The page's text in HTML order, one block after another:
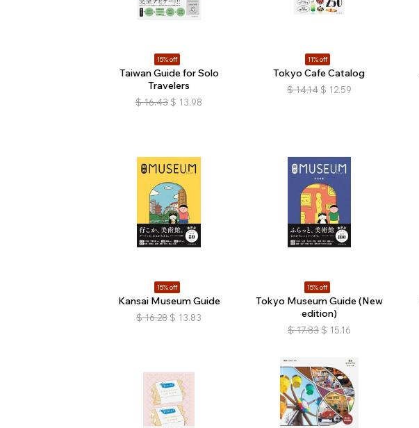
15% off
Taiwan Guide for Solo
Travelers
$ 16.43 $ 13.98
11% off
Tokyo Cafe Catalog
$ 14.14 $ 12.59
15% off
Kansai Museum Guide
$ 16.28 $ 13.83
15% off
Tokyo Museum Guide (New
edition)
$ 17.83 $ 15.16